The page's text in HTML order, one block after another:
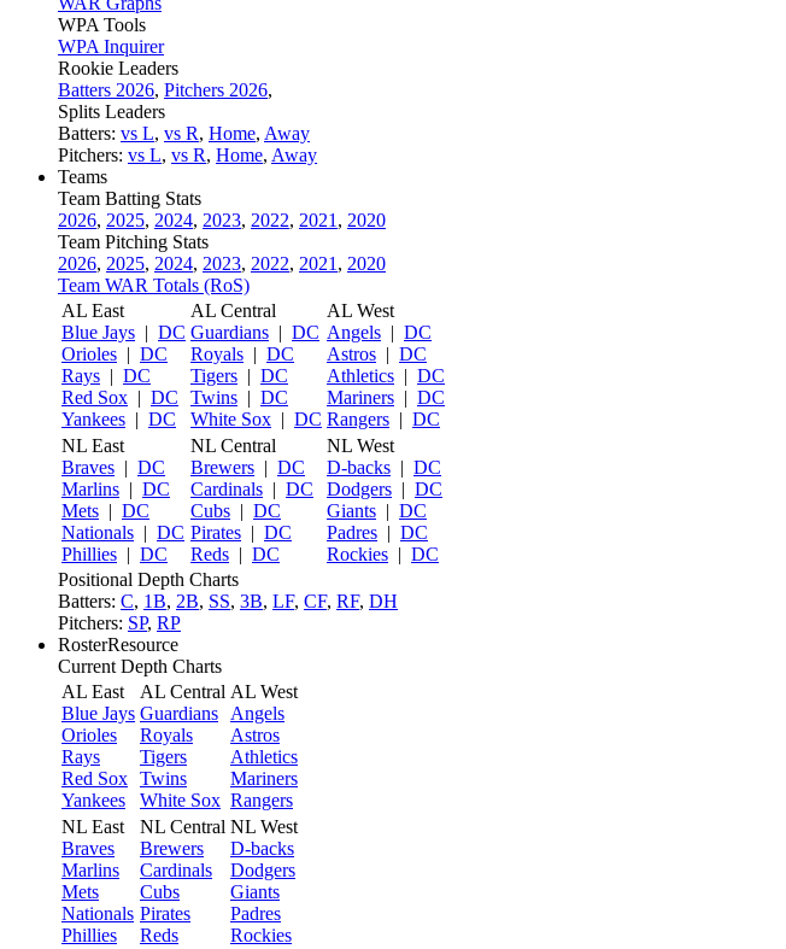
WPA Tools
WPA Inquirer
Rookie Leaders
Batters 2026, Pitchers 2026,
Splits Leaders
Batters: vs L, vs R, Home, Away
Pitchers: vs L, vs R, Home, Away
Teams
Team Batting Stats
2026, 2025, 2024, 2023, 2022, 2021 , 2020
Team Pitching Stats
2026, 2025, 2024, 2023, 2022, 2021 , 2020
Team WAR Totals (RoS)
AL East
Blue Jays | DC
Orioles | DC
Rays | DC
Red Sox | DC
Yankees | DC
AL Central
Guardians | DC
Royals | DC
Tigers | DC
Twins | DC
White Sox | DC
AL West
Angels | DC
Astros | DC
Athletics | DC
Mariners | DC
Rangers | DC
NL East
Braves | DC
Marlins | DC
Mets | DC
Nationals | DC
Phillies | DC
NL Central
Brewers | DC
Cardinals | DC
Cubs | DC
Pirates | DC
Reds | DC
NL West
D-backs | DC
Dodgers | DC
Giants | DC
Padres | DC
Rockies | DC
Positional Depth Charts
Batters: C, 1B, 2B, SS, 3B, LF, CF, RF, DH
Pitchers: SP, RP
RosterResource
Current Depth Charts
AL East
Blue Jays
Orioles
Rays
Red Sox
Yankees
AL Central
Guardians
Royals
Tigers
Twins
White Sox
AL West
Angels
Astros
Athletics
Mariners
Rangers
NL East
Braves
Marlins
Mets
Nationals
Phillies
NL Central
Brewers
Cardinals
Cubs
Pirates
Reds
NL West
D-backs
Dodgers
Giants
Padres
Rockies